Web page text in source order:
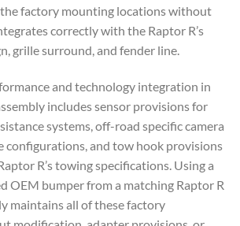
factory mounting locations without
correctly with the Raptor R’s
grille surround, and fender line.
and technology integration in
includes sensor provisions for
systems, off-road specific camera
configurations, and tow hook provisions
R’s towing specifications. Using a
OEM bumper from a matching Raptor R
maintains all of these factory